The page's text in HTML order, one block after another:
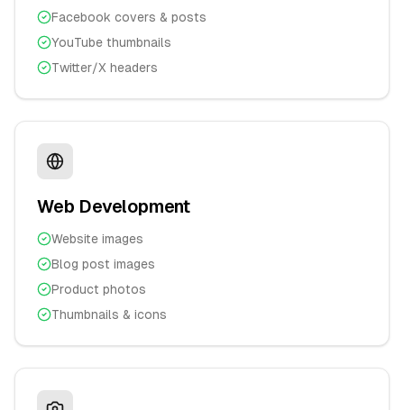
Facebook covers & posts
YouTube thumbnails
Twitter/X headers
Web Development
Website images
Blog post images
Product photos
Thumbnails & icons